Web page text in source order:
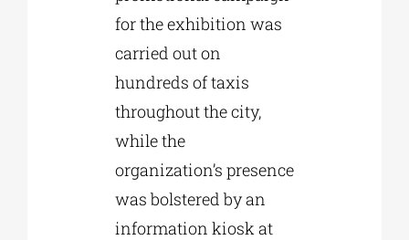
for the exhibition was
carried out on
hundreds of taxis
throughout the city,
while the
organization’s presence
was bolstered by an
information kiosk at